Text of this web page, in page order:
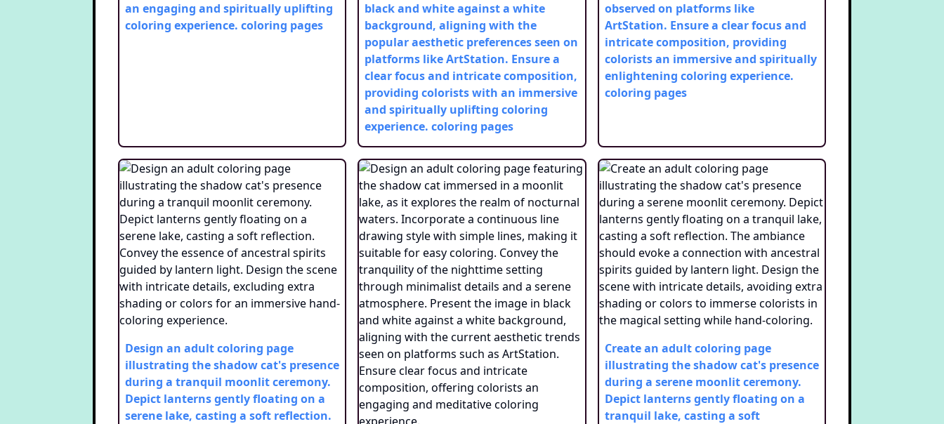
an engaging and spiritually uplifting
coloring experience. coloring pages
black and white against a white
background, aligning with the
popular aesthetic preferences seen on
platforms like ArtStation. Ensure a
clear focus and intricate composition,
providing colorists with an immersive
and spiritually uplifting coloring
experience. coloring pages
observed on platforms like
ArtStation. Ensure a clear focus and
intricate composition, providing
colorists an immersive and spiritually
enlightening coloring experience.
coloring pages
Design an adult coloring page
illustrating the shadow cat's presence
during a tranquil moonlit ceremony.
Depict lanterns gently floating on a
serene lake, casting a soft reflection.
Create an adult coloring page
illustrating the shadow cat's presence
during a serene moonlit ceremony.
Depict lanterns gently floating on a
tranquil lake, casting a soft